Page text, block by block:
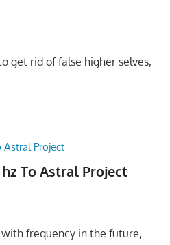
get rid of false higher selves,
hz To Astral Project
frequency in the future,